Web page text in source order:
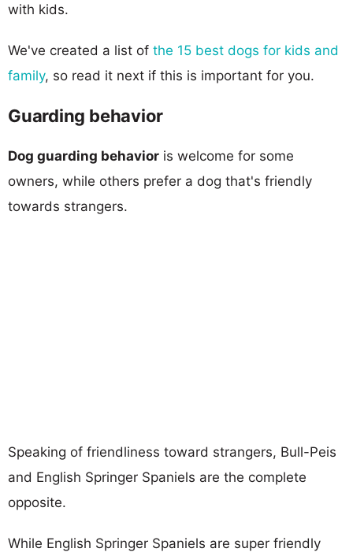
with kids.
We've created a list of the 15 best dogs for kids and
family, so read it next if this is important for you.
Guarding behavior
Dog guarding behavior is welcome for some
owners, while others prefer a dog that's friendly
towards strangers.
Speaking of friendliness toward strangers, Bull-Peis
and English Springer Spaniels are the complete
opposite.
While English Springer Spaniels are super friendly